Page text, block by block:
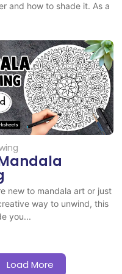
and how to shade it. As a
new to mandala art or just
way to unwind, this
you...
Load More